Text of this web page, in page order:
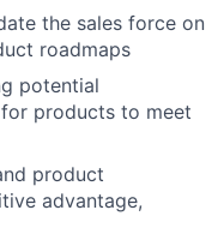
the sales force on
roadmaps
potential
products to meet
product
advantage,